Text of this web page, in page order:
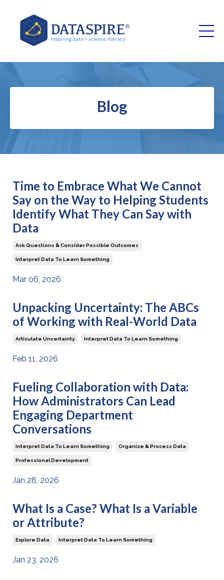
Blog
Time to Embrace What We Cannot
Say on the Way to Helping Students
Identify What They Can Say with
Data
Ask Questions & Consider Possible Outcomes
Interpret Data To Learn Something
Mar 06, 2026
Unpacking Uncertainty: The ABCs
of Working with Real-World Data
Articulate Uncertainty Interpret Data To Learn Something
Feb 11, 2026
Fueling Collaboration with Data:
How Administrators Can Lead
Engaging Department
Conversations
Interpret Data To Learn Something Organize & Process Data
Professional Development
Jan 28, 2026
What Is a Case? What Is a Variable
or Attribute?
Explore Data Interpret Data To Learn Something
Jan 23, 2026